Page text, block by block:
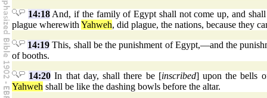
14:18And, if the family of Egypt shall not come up, and
plague wherewith Yahweh, did plague, the nations, because they
14:19 This, shall be the punishment of Egypt,—and the
of booths.
14:20 In that day, shall there be [inscribed] upon the bells
Yahweh shall be like the dashing bowls before the altar.